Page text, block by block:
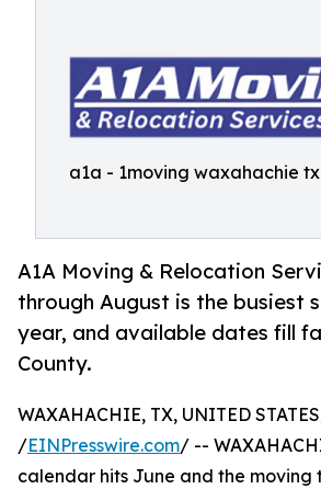
a1a - 1moving waxahachie
A1A Moving & Relocation
through August is the busiest
year, and available dates fill
County.
WAXAHACHIE, TX, UNITED
/EINPresswire.com/ --
calendar hits June and the moving